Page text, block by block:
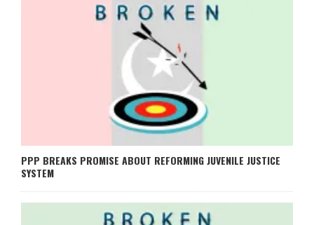
PPP BREAKS PROMISE ABOUT REFORMING JUVENILE JUSTICE
SYSTEM